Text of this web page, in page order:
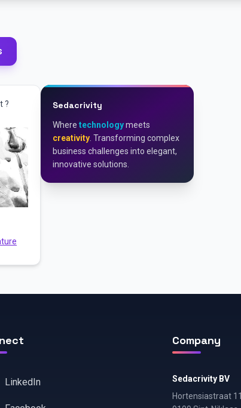
? Sedacrivity
Where technologymeets
creativity . Transforming complex
business challenges into elegant,
innovative solutions.
LinkedIn
Company
Sedacrivity BV
Hortensiastraat 11